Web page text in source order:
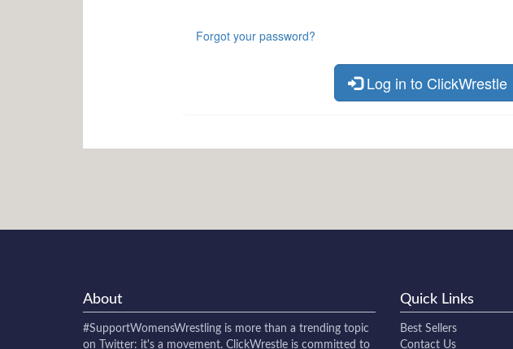
Forgot your password?
Log in to ClickWrestle
About
#SupportWomensWrestling is more than a trending topic
on Twitter: it's a movement. ClickWrestle is committed to
Quick Links
Best Sellers
Contact Us